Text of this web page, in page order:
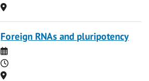
Location
Foreign RNAs and pluripotency
Date
Time
Location